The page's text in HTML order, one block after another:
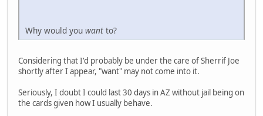
Why would you want to?
Considering that I'd probably be under the care of Sherrif Joe
shortly after I appear, "want" may not come into it.
Seriously, I doubt I could last 30 days in AZ without jail being on
the cards given how I usually behave.